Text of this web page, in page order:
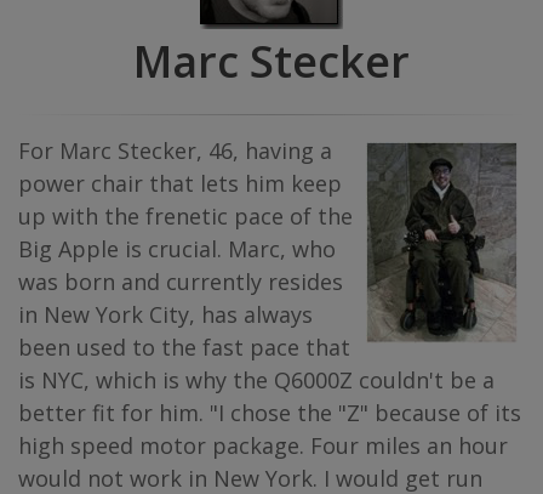
Marc Stecker
For Marc Stecker, 46, having a
power chair that lets him keep
up with the frenetic pace of the
Big Apple is crucial. Marc, who
was born and currently resides
in New York City, has always
been used to the fast pace that
is NYC, which is why the Q6000Z couldn't be a
better fit for him. "I chose the "Z" because of its
high speed motor package. Four miles an hour
would not work in New York. I would get run